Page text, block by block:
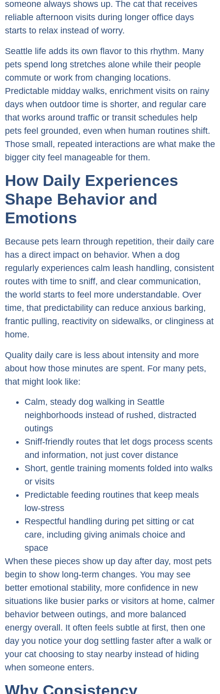
someone always shows up. The cat that receives
reliable afternoon visits during longer office days
starts to relax instead of worry.
Seattle life adds its own flavor to this rhythm. Many
pets spend long stretches alone while their people
commute or work from changing locations.
Predictable midday walks, enrichment visits on rainy
days when outdoor time is shorter, and regular care
that works around traffic or transit schedules help
pets feel grounded, even when human routines shift.
Those small, repeated interactions are what make the
bigger city feel manageable for them.
How Daily Experiences
Shape Behavior and
Emotions
Because pets learn through repetition, their daily care
has a direct impact on behavior. When a dog
regularly experiences calm leash handling, consistent
routes with time to sniff, and clear communication,
the world starts to feel more understandable. Over
time, that predictability can reduce anxious barking,
frantic pulling, reactivity on sidewalks, or clinginess at
home.
Quality daily care is less about intensity and more
about how those minutes are spent. For many pets,
that might look like:
Calm, steady dog walking in Seattle
neighborhoods instead of rushed, distracted
outings
Sniff-friendly routes that let dogs process scents
and information, not just cover distance
Short, gentle training moments folded into walks
or visits
Predictable feeding routines that keep meals
low-stress
Respectful handling during pet sitting or cat
care, including giving animals choice and
space
When these pieces show up day after day, most pets
begin to show long-term changes. You may see
better emotional stability, more confidence in new
situations like busier parks or visitors at home, calmer
behavior between outings, and more balanced
energy overall. It often feels subtle at first, then one
day you notice your dog settling faster after a walk or
your cat choosing to stay nearby instead of hiding
when someone enters.